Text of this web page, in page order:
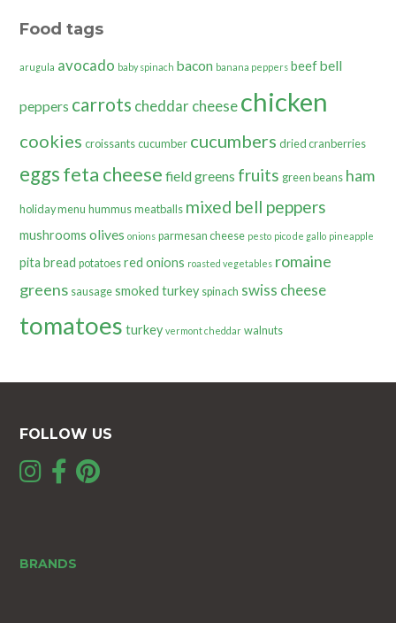
Food tags
arugula avocado baby spinach bacon banana peppers beefbell
peppers carrots cheddar cheesechicken
cookies croissants cucumber cucumbers dried cranberries
eggsfeta cheese field greens fruits green beans ham
holiday menu hummus meatballs mixed bell peppers
mushrooms olives onions parmesan cheese pesto pico de gallo pineapple
pita bread potatoes red onions roasted vegetables romaine
greens sausage smoked turkey spinach swiss cheese
tomatoes turkey vermont cheddar walnuts
FOLLOW US
BRANDS